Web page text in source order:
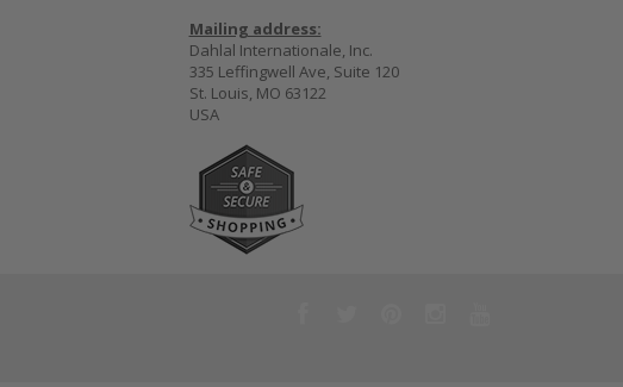
Mailing address:
Dahlal Internationale, Inc.
335 Leffingwell Ave, Suite 120
St. Louis, MO 63122
USA